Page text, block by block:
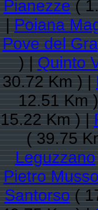
Pianezze(
|Poiana
Pove del
) |Quinto
30.72 Km ) |
12.51 Km
15.22 Km ) |
( 39.75
Leguzzano
Pietro
Santorso(